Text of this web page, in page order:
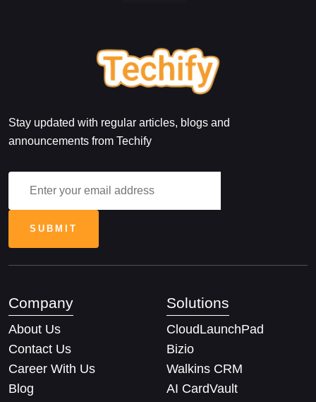
Stay updated with regular articles, blogs and
announcements from Techify
Company
About Us
Contact Us
Career With Us
Blog
Solutions
CloudLaunchPad
Bizio
Walkins CRM
AI CardVault